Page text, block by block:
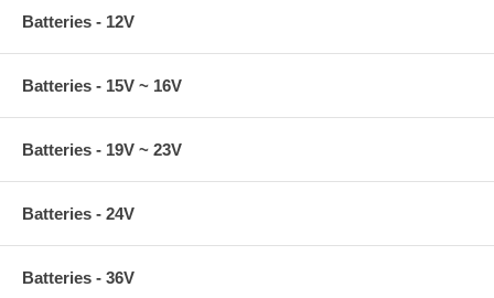
Batteries - 12V
Batteries - 15V ~ 16V
Batteries - 19V ~ 23V
Batteries - 24V
Batteries - 36V